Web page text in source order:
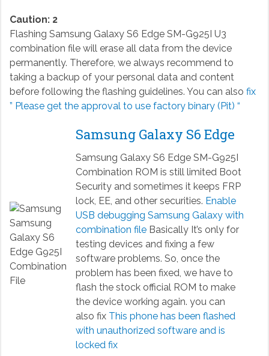
Caution: 2
Flashing Samsung Galaxy S6 Edge SM-G925I U3
combination file will erase all data from the device
permanently. Therefore, we always recommend to
taking a backup of your personal data and content
before following the flashing guidelines. You can also fix
” Please get the approval to use factory binary (Pit) “
Samsung Galaxy S6 Edge
Samsung Galaxy S6 Edge SM-G925I
Combination ROM is still limited Boot
Security and sometimes it keeps FRP
lock, EE, and other securities. Enable
USB debugging Samsung Galaxy with
combination fileBasically It’s only for
testing devices and fixing a few
software problems. So, once the
problem has been fixed, we have to
flash the stock official ROM to make
the device working again. you can
also fix This phone has been flashed
with unauthorized software and is
locked fix